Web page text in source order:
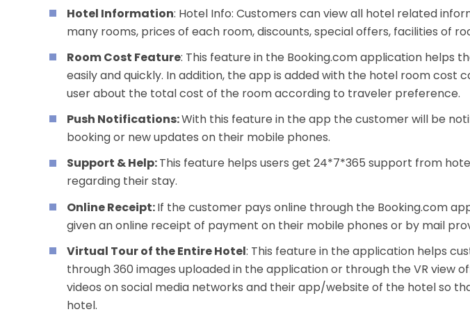
Hotel Information: Hotel Info: Customers can view all hotel related
many rooms, prices of each room, discounts, special offers, facilities of
Room Cost Feature: This feature in the Booking.com application helps
easily and quickly. In addition, the app is added with the hotel room cost
user about the total cost of the room according to traveler preference.
Push Notifications:With this feature in the app the customer will be
booking or new updates on their mobile phones.
Support & Help:This feature helps users get 24*7*365 support from
regarding their stay.
Online Receipt:If the customer pays online through the Booking.com
given an online receipt of payment on their mobile phones or by mail
Virtual Tour of the Entire Hotel: This feature in the application helps
through 360 images uploaded in the application or through the VR view
videos on social media networks and their app/website of the hotel so
hotel.